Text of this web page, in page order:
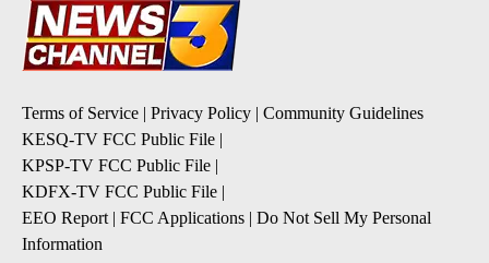
Terms of Service | Privacy Policy | Community Guidelines
KESQ-TV FCC Public File |
KPSP-TV FCC Public File |
KDFX-TV FCC Public File |
EEO Report | FCC Applications | Do Not Sell My Personal
Information